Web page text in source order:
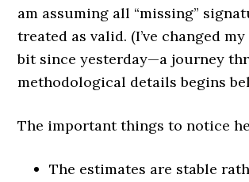
am assuming all “missing”
treated as valid. (I’ve changed
bit since yesterday—a journey
methodological details begins
The important things to notice
The estimates are stable